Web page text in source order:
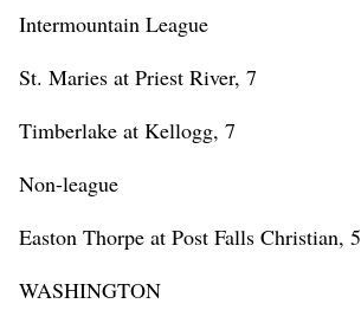
Intermountain League
St. Maries at Priest River, 7
Timberlake at Kellogg, 7
Non-league
Easton Thorpe at Post Falls Christian, 5
WASHINGTON